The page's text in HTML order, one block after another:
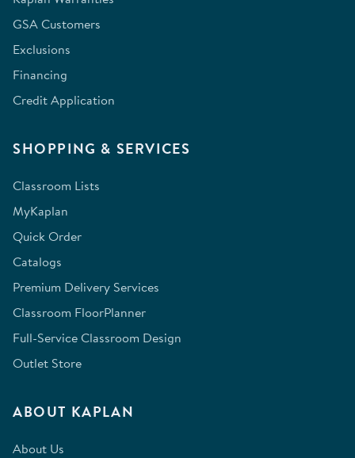
GSA Customers
Exclusions
Financing
Credit Application
SHOPPING & SERVICES
Classroom Lists
MyKaplan
Quick Order
Catalogs
Premium Delivery Services
Classroom FloorPlanner
Full-Service Classroom Design
Outlet Store
ABOUT KAPLAN
About Us